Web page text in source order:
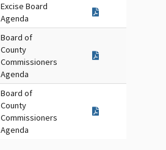
Excise Board
Agenda
Board of
County
Commissioners
Agenda
Board of
County
Commissioners
Agenda